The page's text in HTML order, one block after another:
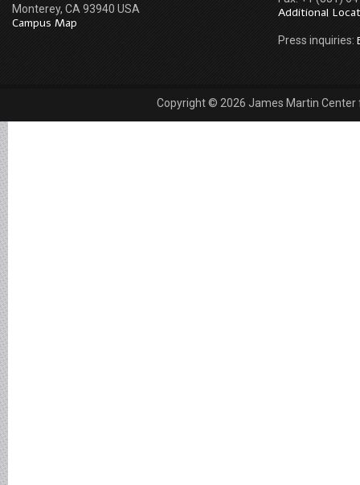
Monterey, CA 93940 USA
Campus Map
Additional
Press inquiries:
Copyright © 2026 James Martin Center